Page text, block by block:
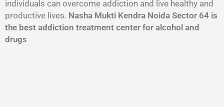
individuals can overcome addiction and live healthy and
productive lives. Nasha Mukti Kendra Noida Sector 64 is
the best addiction treatment center for alcohol and
drugs